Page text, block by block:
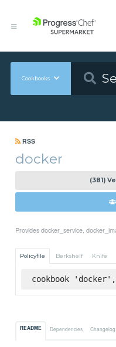
Cookbooks
RSS
docker
(381)
Provides docker_service,
Policyfile Berkshelf Knife
cookbook
README Dependencies Changelog